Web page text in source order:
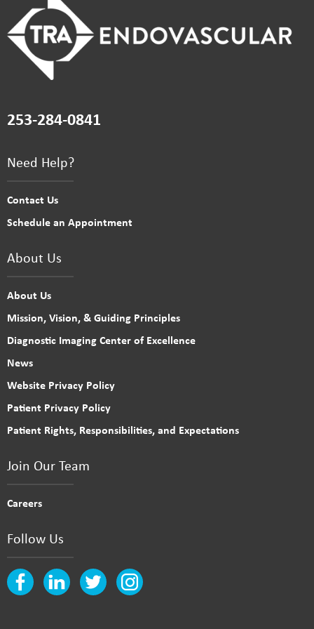
253-284-0841
Need Help?
Contact Us
Schedule an Appointment
About Us
About Us
Mission, Vision, & Guiding Principles
Diagnostic Imaging Center of Excellence
News
Website Privacy Policy
Patient Privacy Policy
Patient Rights, Responsibilities, and Expectations
Join Our Team
Careers
Follow Us